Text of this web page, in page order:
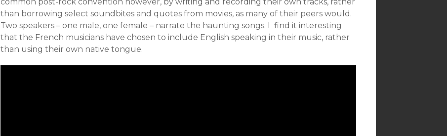
than borrowing select soundbites and quotes from movies, as many of their peers would.
Two speakers – one male, one female – narrate the haunting songs. I find it interesting
that the French musicians have chosen to include English speaking in their music, rather
than using their own native tongue.